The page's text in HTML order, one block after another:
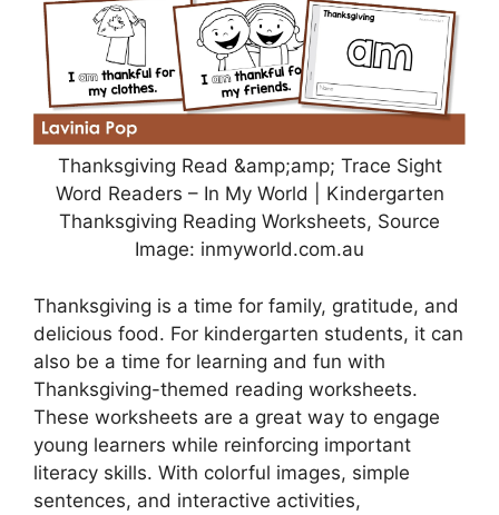
Thanksgiving Read &amp;amp; Trace Sight
Word Readers – In My World | Kindergarten
Thanksgiving Reading Worksheets, Source
Image: inmyworld.com.au
Thanksgiving is a time for family, gratitude, and
delicious food. For kindergarten students, it can
also be a time for learning and fun with
Thanksgiving-themed reading worksheets.
These worksheets are a great way to engage
young learners while reinforcing important
literacy skills. With colorful images, simple
sentences, and interactive activities,